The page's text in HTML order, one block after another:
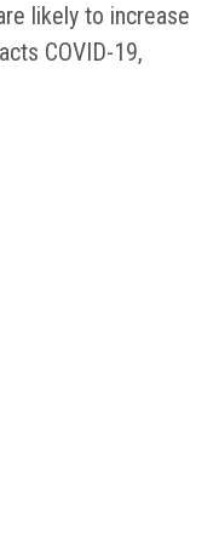
likely to increase
COVID-19,